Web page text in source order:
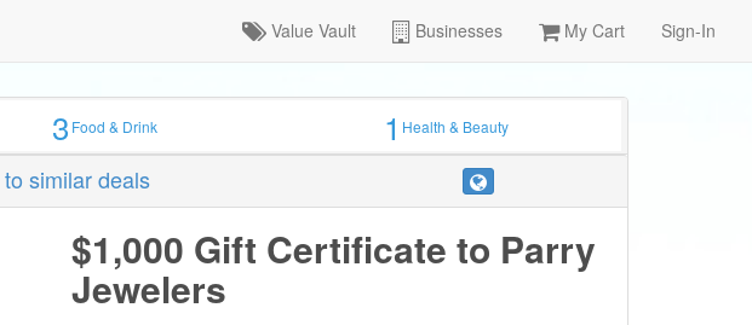
Value Vault Businesses My Cart Sign-In
3Food & Drink 1Health & Beauty
to similar deals
$1,000 Gift Certificate to Parry
Jewelers